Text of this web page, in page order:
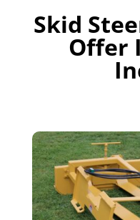
Skid
Offer